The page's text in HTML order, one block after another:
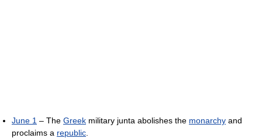
June 1 – The Greek military junta abolishes the monarchy and
proclaims a republic